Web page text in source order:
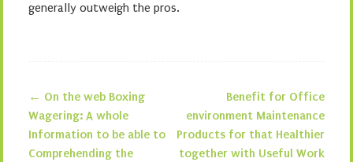
generally outweigh the pros.
Post navigation
← On the web Boxing
Wagering: A whole
Information to be able to
Comprehending the
Benefit for Office
environment Maintenance
Products for that Healthier
together with Useful Work